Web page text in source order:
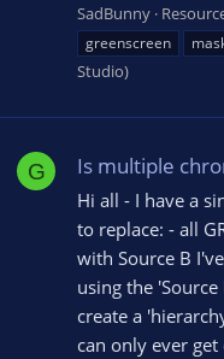
SadBunny
greenscreen
Studio)
G Is multiple
Hi all - I have a
to replace: - all
with Source B
using the
create a
can only ever get